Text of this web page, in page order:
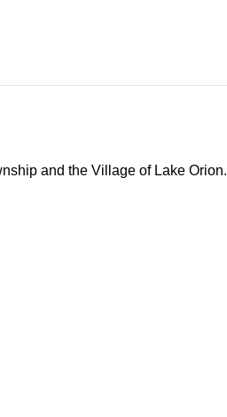
and the Village of Lake Orion.